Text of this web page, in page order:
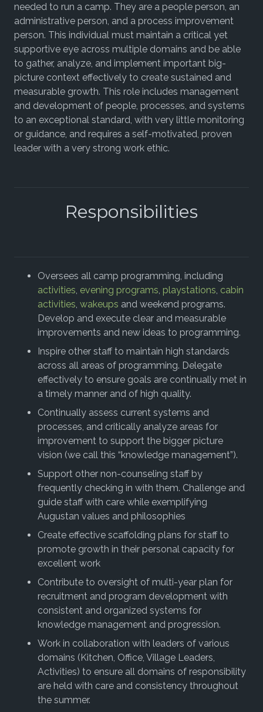
needed to run a camp. They are a people person, an
administrative person, and a process improvement
person. This individual must maintain a critical yet
supportive eye across multiple domains and be able
to gather, analyze, and implement important big-
picture context effectively to create sustained and
measurable growth. This role includes management
and development of people, processes, and systems
to an exceptional standard, with very little monitoring
or guidance, and requires a self-motivated, proven
leader with a very strong work ethic.
Responsibilities
Oversees all camp programming, including
activities evening programs playstations cabin
activities wakeups and weekend programs.
Develop and execute clear and measurable
improvements and new ideas to programming.
Inspire other staff to maintain high standards
across all areas of programming. Delegate
effectively to ensure goals are continually met in
a timely manner and of high quality.
Continually assess current systems and
processes, and critically analyze areas for
improvement to support the bigger picture
vision (we call this “knowledge management”).
Support other non-counseling staff by
frequently checking in with them. Challenge and
guide staff with care while exemplifying
Augustan values and philosophies
Create effective scaffolding plans for staff to
promote growth in their personal capacity for
excellent work
Contribute to oversight of multi-year plan for
recruitment and program development with
consistent and organized systems for
knowledge management and progression.
Work in collaboration with leaders of various
domains (Kitchen, Office, Village Leaders,
Activities) to ensure all domains of responsibility
are held with care and consistency throughout
the summer.